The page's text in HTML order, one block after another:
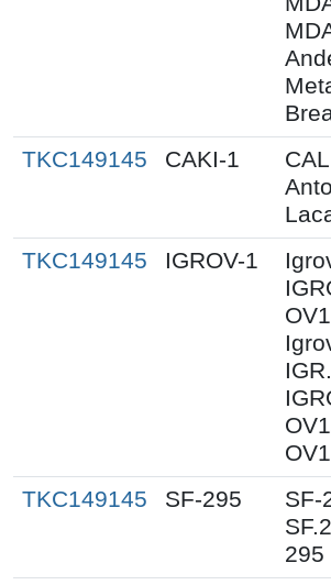
TKC149145 CAKI-1
TKC149145 IGROV-1
TKC149145 SF-295
SF-
295